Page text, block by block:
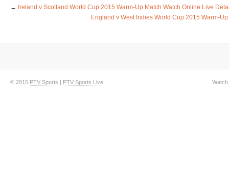
← Ireland v Scotland World Cup 2015 Warm-Up Match Watch Online Live
England v West Indies World Cup 2015 Warm-
© 2015 PTV Sports | PTV Sports Live